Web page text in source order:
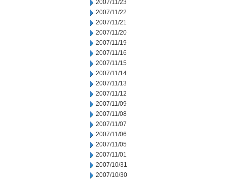
2007/11/23
2007/11/22
2007/11/21
2007/11/20
2007/11/19
2007/11/16
2007/11/15
2007/11/14
2007/11/13
2007/11/12
2007/11/09
2007/11/08
2007/11/07
2007/11/06
2007/11/05
2007/11/01
2007/10/31
2007/10/30